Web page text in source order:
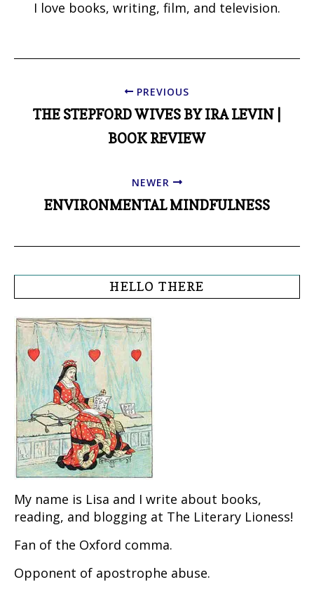
I love books, writing, film, and television.
PREVIOUS
THE STEPFORD WIVES BY IRA LEVIN |
BOOK REVIEW
NEWER
ENVIRONMENTAL MINDFULNESS
HELLO THERE
My name is Lisa and I write about books,
reading, and blogging at The Literary Lioness!
Fan of the Oxford comma.
Opponent of apostrophe abuse.